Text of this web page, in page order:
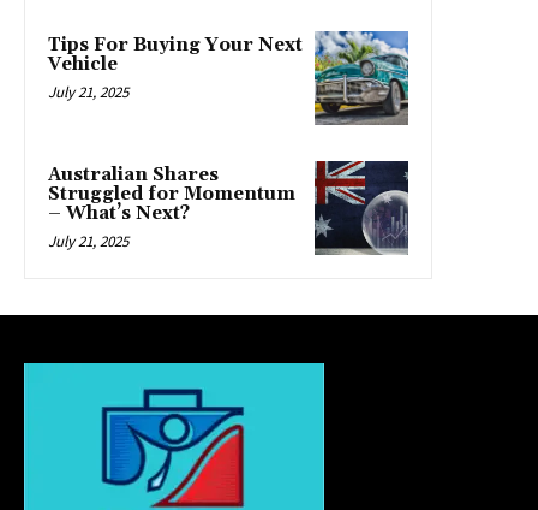
Tips For Buying Your Next
Vehicle
July 21, 2025
Australian Shares
Struggled for Momentum
– What’s Next?
July 21, 2025